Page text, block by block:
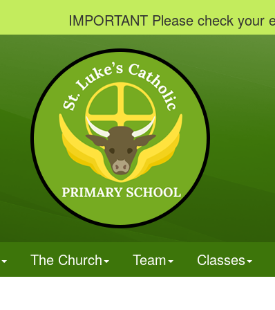
IMPORTANT Please check your
The Church Team Classes